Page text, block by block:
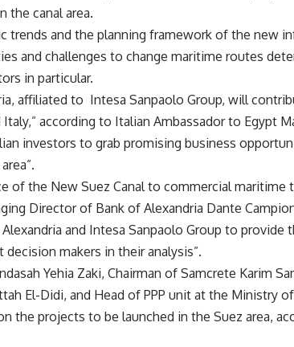
the canal area.
trends and the planning framework of the new
and challenges to change maritime routes
in particular.
affiliated to Intesa Sanpaolo Group, will
according to Italian Ambassador to Egypt
investors to grab promising business
of the New Suez Canal to commercial maritime
Director of Bank of Alexandria Dante
and Intesa Sanpaolo Group to provide
makers in their analysis”.
Yehia Zaki, Chairman of Samcrete Karim
El-Didi, and Head of PPP unit at the Ministry
the projects to be launched in the Suez area,